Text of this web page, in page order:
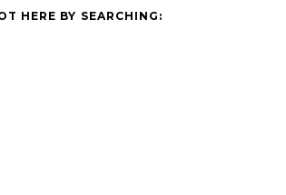
HERE BY SEARCHING: